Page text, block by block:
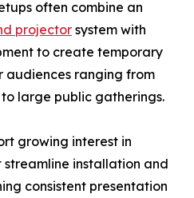
often combine an
projector system with
to create temporary
audiences ranging from
large public gatherings.
growing interest in
installation and
consistent presentation